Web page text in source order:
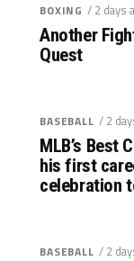
BOXING / 2 days
Another
Quest
BASEBALL / 2
MLB’s Best
his first
celebration
BASEBALL / 2